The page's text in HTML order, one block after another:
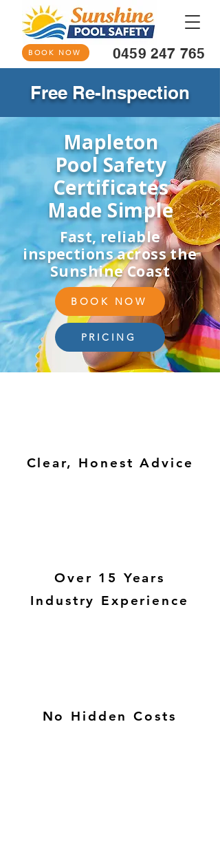
0459 247 765
BOOK NOW
Free Re-Inspection
Mapleton
Pool Safety
Certificates
Made Simple
Fast, reliable
inspections across the
Sunshine Coast
BOOK NOW
PRICING
Clear, Honest Advice
Over 15 Years
Industry Experience
No Hidden Costs